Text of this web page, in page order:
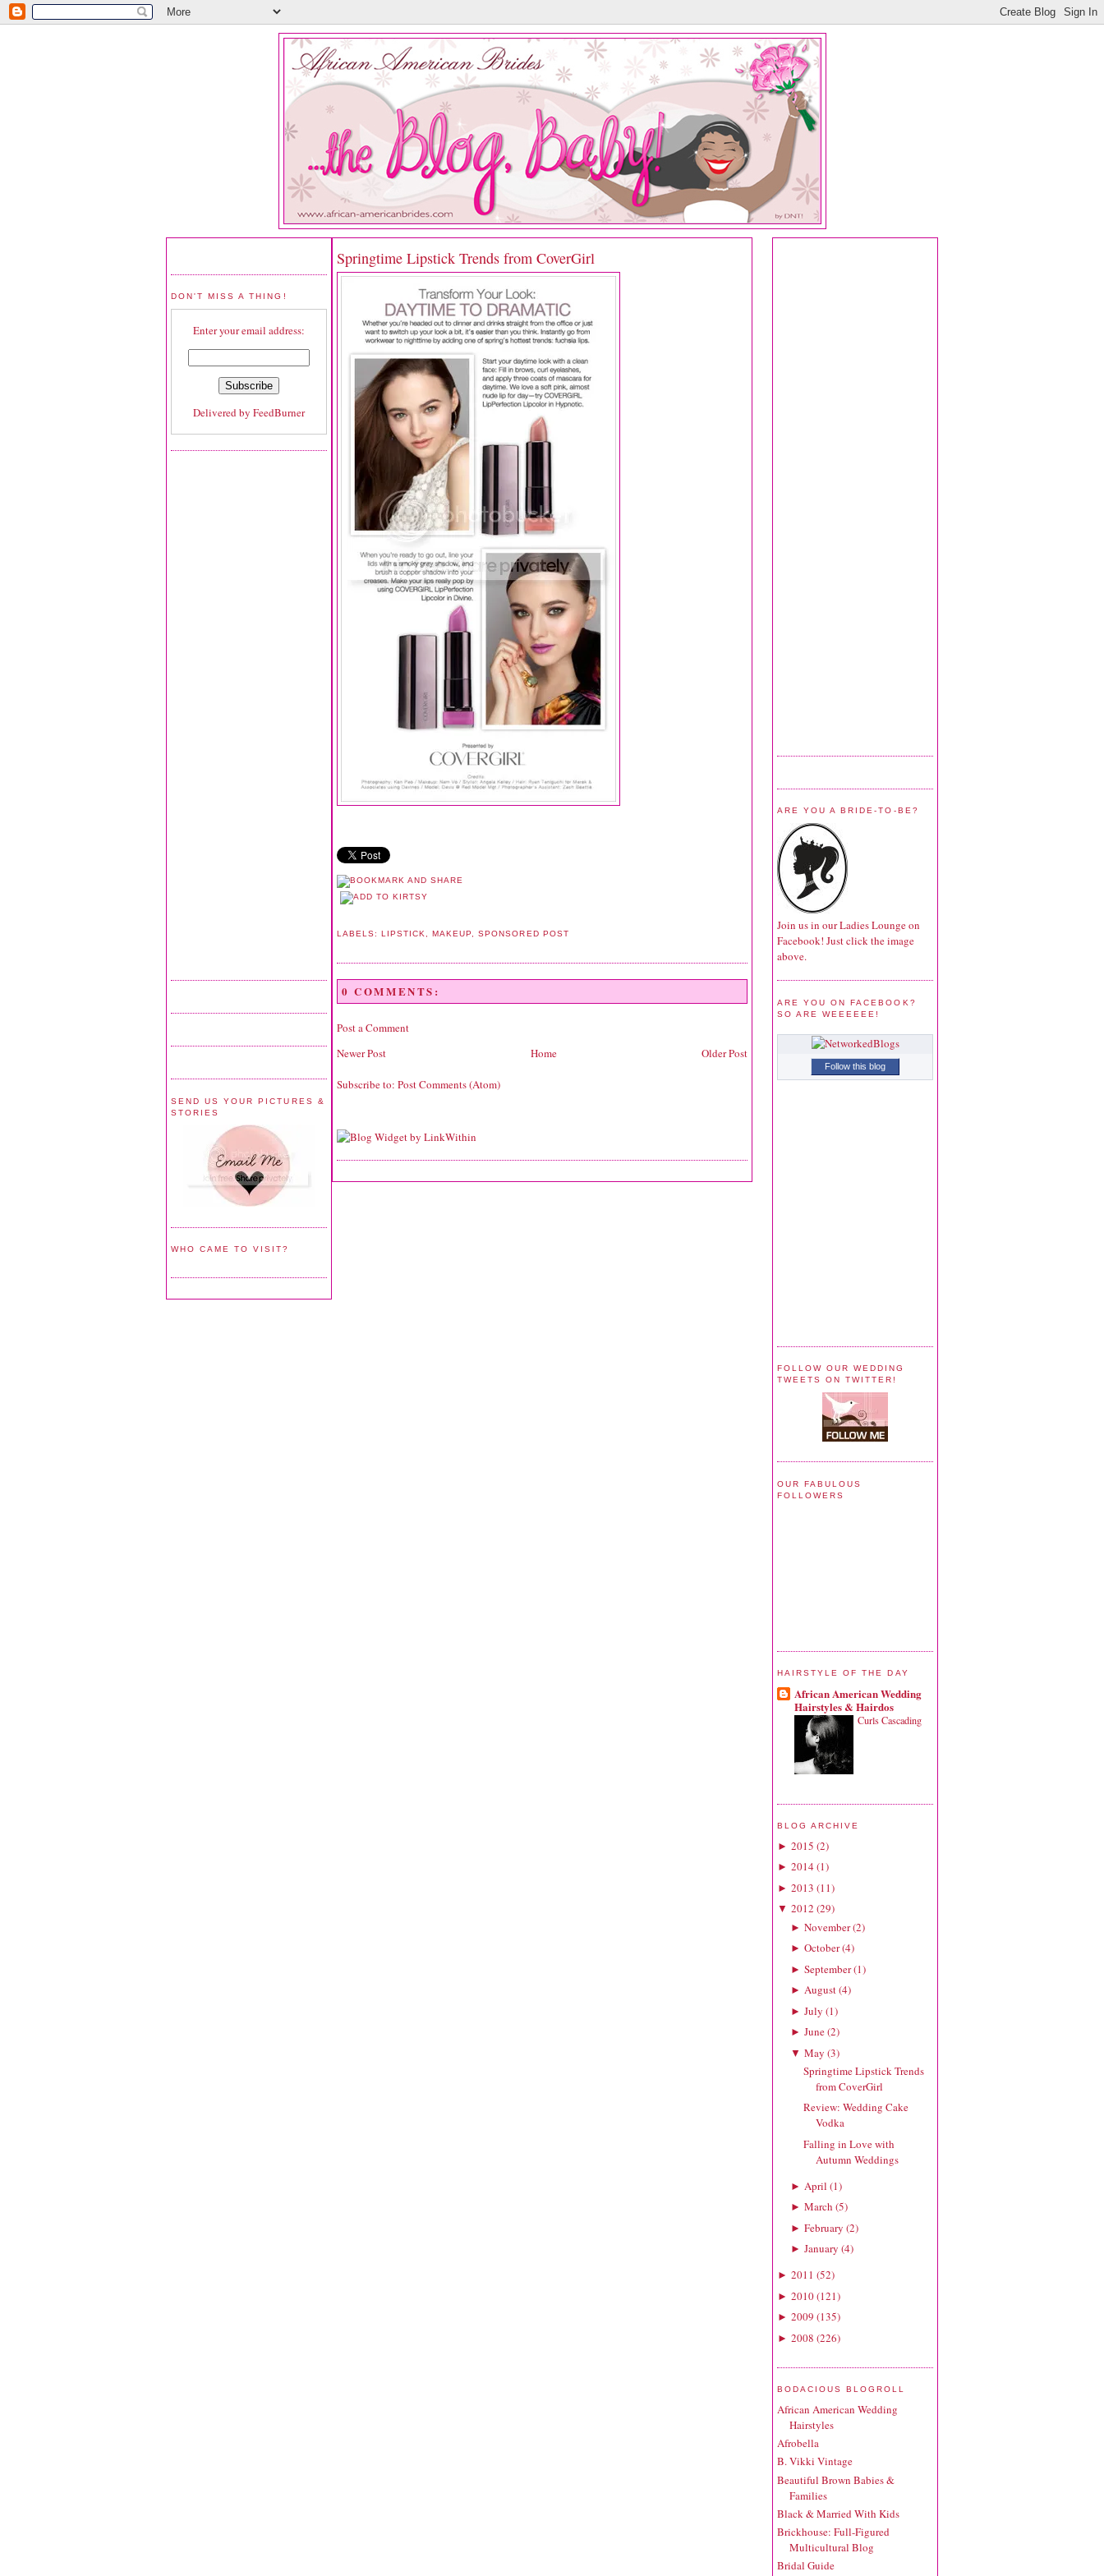
DON'T MISS A THING!
Enter your email address:
Delivered by FeedBurner
SEND US YOUR PICTURES &
STORIES
WHO CAME TO VISIT?
Springtime Lipstick Trends from CoverGirl
LABELS:LIPSTICK ,MAKEUP ,SPONSORED POST
0 COMMENTS:
Post a Comment
Newer Post
Older Post
Home
Subscribe to: Post Comments (Atom)
ARE YOU A BRIDE-TO-BE?
Join us in our Ladies Lounge on
Facebook! Just click the image
above.
ARE YOU ON FACEBOOK?
SO ARE WEEEEEE!
Follow this blog
FOLLOW OUR WEDDING
TWEETS ON TWITTER!
OUR FABULOUS
FOLLOWERS
HAIRSTYLE OF THE DAY
African American Wedding
Hairstyles & Hairdos
Curls Cascading
BLOG ARCHIVE
► 2015 (2)
► 2014(1)
► 2013 (11)
▼ 2012 (29)
► November(2)
► October(4)
► September(1)
► August(4)
► July (1)
► June(2)
▼ May (3)
Springtime Lipstick Trends
from CoverGirl
Review: Wedding Cake
Vodka
Falling in Love with
Autumn Weddings
► April (1)
► March (5)
► February (2)
► January (4)
► 2011 (52)
► 2010(121)
► 2009 (135)
► 2008 (226)
BODACIOUS BLOGROLL
African American Wedding
Hairstyles
Afrobella
B. Vikki Vintage
Beautiful Brown Babies &
Families
Black & Married With Kids
Brickhouse: Full-Figured
Multicultural Blog
Bridal Guide